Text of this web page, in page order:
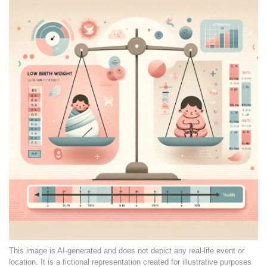
This image is AI-generated and does not depict any real-life event or
location. It is a fictional representation created for illustrative purposes